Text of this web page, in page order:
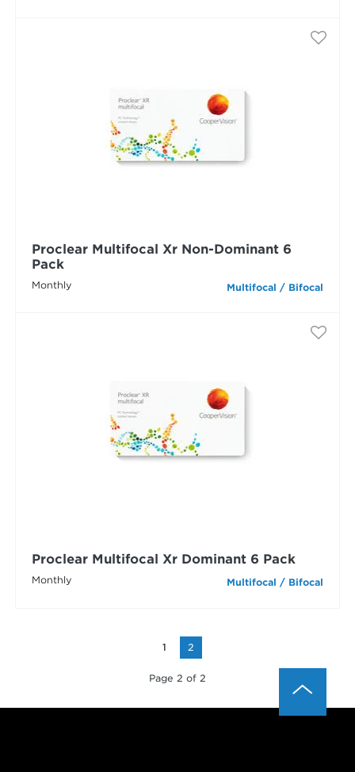
Monthly Multifocal / Bifocal
Proclear Multifocal Xr Non-Dominant 6
Pack
Monthly Multifocal / Bifocal
Proclear Multifocal Xr Dominant 6 Pack
1 2
Page 2 of 2